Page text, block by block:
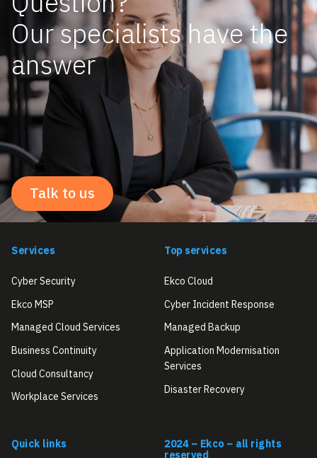
Our specialists have the
answer
Talk to us
Services
Cyber Security
Ekco MSP
Managed Cloud Services
Business Continuity
Cloud Consultancy
Workplace Services
Top services
Ekco Cloud
Cyber Incident Response
Managed Backup
Application Modernisation
Services
Disaster Recovery
Quick links
2024 – Ekco – all rights
reserved